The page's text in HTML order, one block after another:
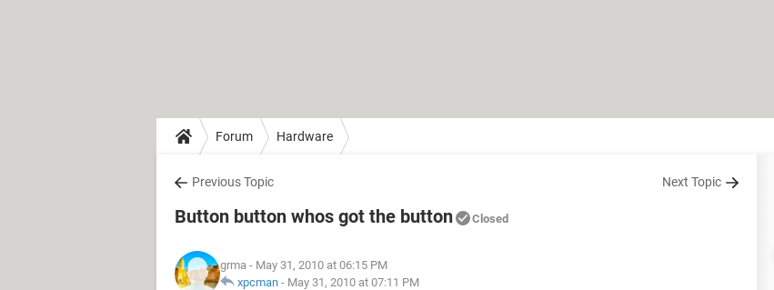
Forum Hardware
Previous Topic Next Topic
Button button whos got the button Closed
grma - May 31, 2010 at 06:15 PM
xpcman - May 31, 2010 at 07:11 PM